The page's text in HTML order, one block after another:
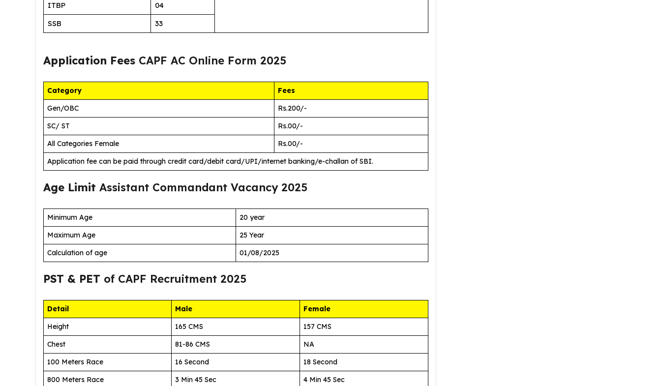
ITBP
04
SSB
33
Application Fees CAPF AC Online Form 2025
Category
Fees
Gen/OBC
Rs.200/-
SC/ ST
Rs.00/-
All Categories Female
Rs.00/-
Application fee can be paid through credit card/debit card/UPI/internet banking/e-challan of SBI.
Age Limit Assistant Commandant Vacancy 2025
Minimum Age
20 year
Maximum Age
25 Year
Calculation of age
01/08/2025
PST & PET of CAPF Recruitment 2025
Detail Male
Female
Height
165 CMS
157 CMS
Chest
81-86 CMS
NA
100 Meters Race
16 Second
18 Second
800 Meters Race
3 Min 45 Sec
4 Min 45 Sec